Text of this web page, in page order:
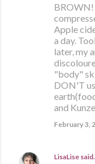
BROWN!
Apple
a day.
later, my
"body"
DON'T
and
February 3,
LisaLise